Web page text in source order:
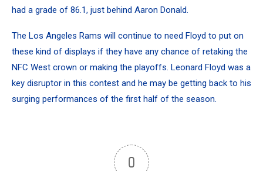
had a grade of 86.1, just behind Aaron Donald.
The Los Angeles Rams will continue to need Floyd to put on
these kind of displays if they have any chance of retaking the
NFC West crown or making the playoffs. Leonard Floyd was a
key disruptor in this contest and he may be getting back to his
surging performances of the first half of the season.
0